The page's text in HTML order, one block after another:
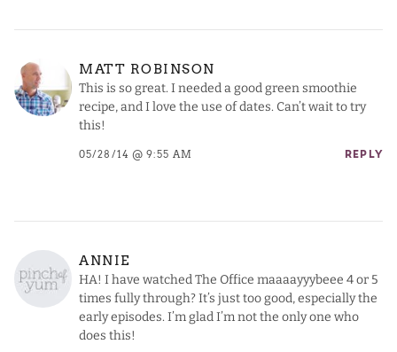
MATT ROBINSON
This is so great. I needed a good green smoothie
recipe, and I love the use of dates. Can’t wait to try
this!
05/28/14 @ 9:55 AM REPLY
ANNIE
HA! I have watched The Office maaaayyybeee 4 or 5
times fully through? It’s just too good, especially the
early episodes. I’m glad I’m not the only one who
does this!